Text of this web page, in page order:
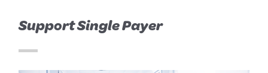
Support Single Payer